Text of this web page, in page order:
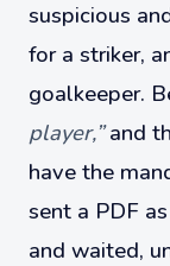
suspicious
for a striker,
goalkeeper.
player,” and
have the
sent a PDF
and waited,